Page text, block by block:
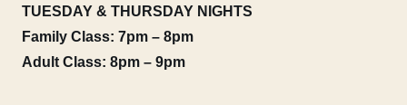
TUESDAY & THURSDAY NIGHTS
Family Class: 7pm – 8pm
Adult Class: 8pm – 9pm